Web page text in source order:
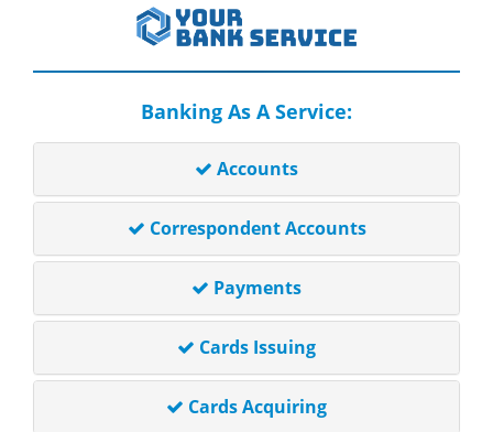
Banking As A Service:
Accounts
Correspondent Accounts
Payments
Cards Issuing
Cards Acquiring